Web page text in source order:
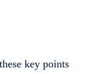
key points